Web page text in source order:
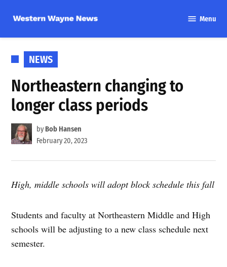
content
Wayne
Menu
POSTED
IN
NEWS
Northeastern changing to
longer class periods
by Bob Hansen
February 20, 2023
High, middle schools will adopt block schedule this fall
Students and faculty at Northeastern Middle and High
schools will be adjusting to a new class schedule next
semester.